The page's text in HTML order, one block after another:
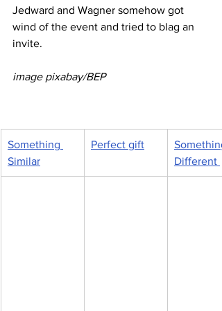
Jedward and Wagner somehow got
wind of the event and tried to blag an
invite.
image pixabay/BEP
Something
Similar
Perfect gift
Different